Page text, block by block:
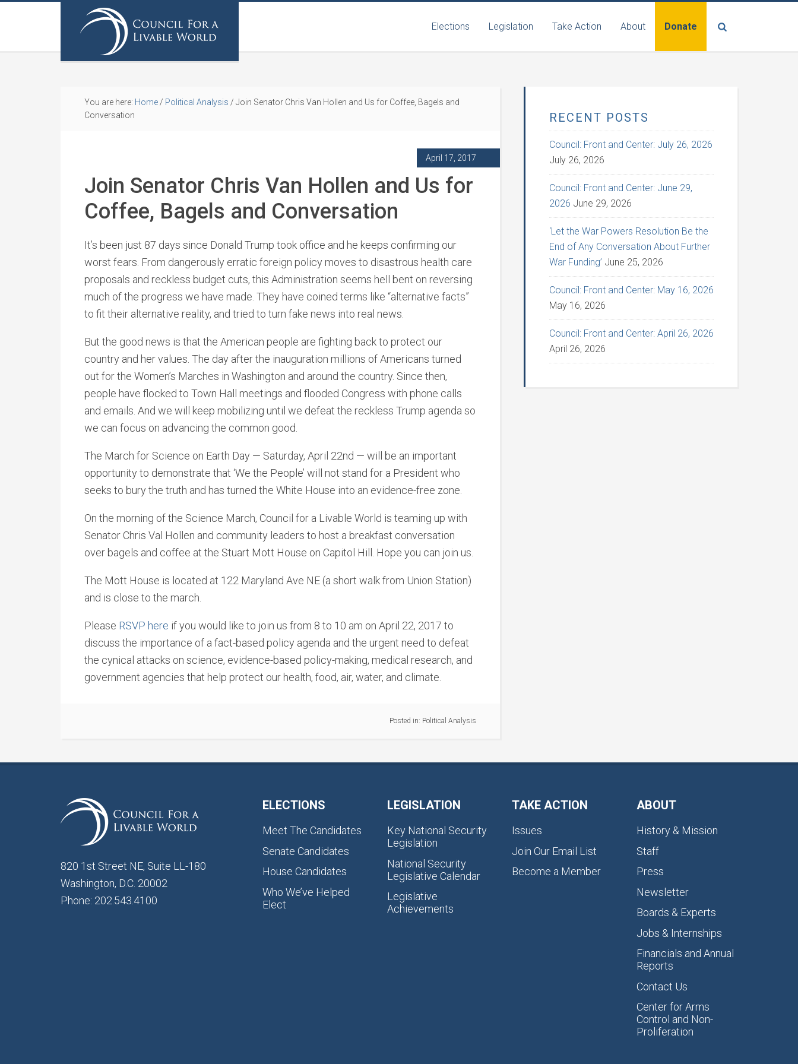
Elections Legislation Take Action About Donate
You are here: Home / Political Analysis / Join Senator Chris Van Hollen and Us for Coffee, Bagels and
Conversation
April 17, 2017
Join Senator Chris Van Hollen and Us for
Coffee, Bagels and Conversation
It’s been just 87 days since Donald Trump took office and he keeps confirming our
worst fears. From dangerously erratic foreign policy moves to disastrous health care
proposals and reckless budget cuts, this Administration seems hell bent on reversing
much of the progress we have made. They have coined terms like “alternative facts”
to fit their alternative reality, and tried to turn fake news into real news.
But the good news is that the American people are fighting back to protect our
country and her values. The day after the inauguration millions of Americans turned
out for the Women’s Marches in Washington and around the country. Since then,
people have flocked to Town Hall meetings and flooded Congress with phone calls
and emails. And we will keep mobilizing until we defeat the reckless Trump agenda so
we can focus on advancing the common good.
The March for Science on Earth Day — Saturday, April 22nd — will be an important
opportunity to demonstrate that ‘We the People’ will not stand for a President who
seeks to bury the truth and has turned the White House into an evidence-free zone.
On the morning of the Science March, Council for a Livable World is teaming up with
Senator Chris Val Hollen and community leaders to host a breakfast conversation
over bagels and coffee at the Stuart Mott House on Capitol Hill. Hope you can join us.
The Mott House is located at 122 Maryland Ave NE (a short walk from Union Station)
and is close to the march.
Please RSVP here if you would like to join us from 8 to 10 am on April 22, 2017 to
discuss the importance of a fact-based policy agenda and the urgent need to defeat
the cynical attacks on science, evidence-based policy-making, medical research, and
government agencies that help protect our health, food, air, water, and climate.
Posted in: Political Analysis
RECENT POSTS
Council: Front and Center: July 26, 2026
July 26, 2026
Council: Front and Center: June 29,
2026 June 29, 2026
‘Let the War Powers Resolution Be the
End of Any Conversation About Further
War Funding’ June 25, 2026
Council: Front and Center: May 16, 2026
May 16, 2026
Council: Front and Center: April 26, 2026
April 26, 2026
820 1st Street NE, Suite LL-180
Washington, D.C. 20002
Phone: 202.543.4100
ELECTIONS
Meet The Candidates
Senate Candidates
House Candidates
Who We’ve Helped
Elect
LEGISLATION
Key National Security
Legislation
National Security
Legislative Calendar
Legislative
Achievements
TAKE ACTION
Issues
Join Our Email List
Become a Member
ABOUT
History & Mission
Staff
Press
Newsletter
Boards & Experts
Jobs & Internships
Financials and Annual
Reports
Contact Us
Center for Arms
Control and Non-
Proliferation